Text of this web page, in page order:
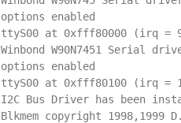
options enabled
ttyS00 at 0xfff80000 (irq =
Winbond W90N7451 Serial
options enabled
ttyS00 at 0xfff80100 (irq =
I2C Bus Driver has been
Blkmem copyright 1998,1999